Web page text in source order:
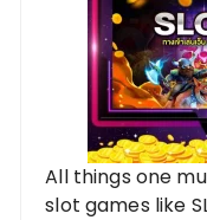
All things one
slot games like